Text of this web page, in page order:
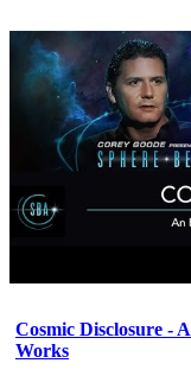
Cosmic Disclosure -
Works